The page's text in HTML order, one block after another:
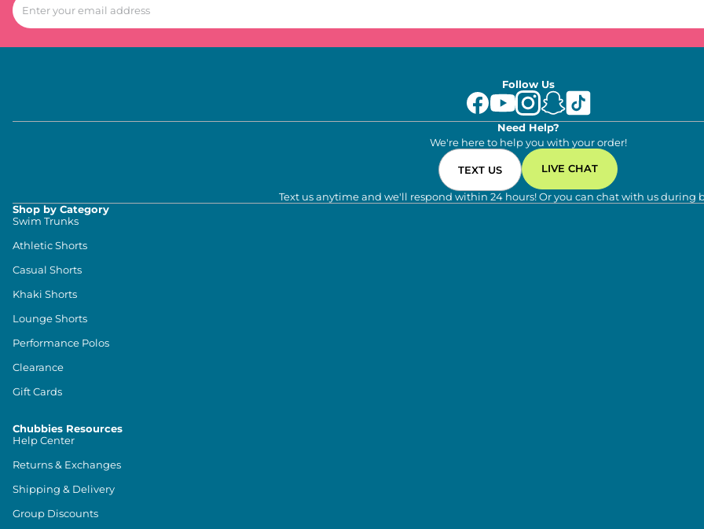
Follow Us
Need Help?
We're here to help you with your order!
TEXT US LIVE CHAT
Text us anytime and we'll respond within 24 hours! Or you can chat with us during
Shop by Category
Swim Trunks
Athletic Shorts
Casual Shorts
Khaki Shorts
Lounge Shorts
Performance Polos
Clearance
Gift Cards
Chubbies Resources
Help Center
Returns & Exchanges
Shipping & Delivery
Group Discounts